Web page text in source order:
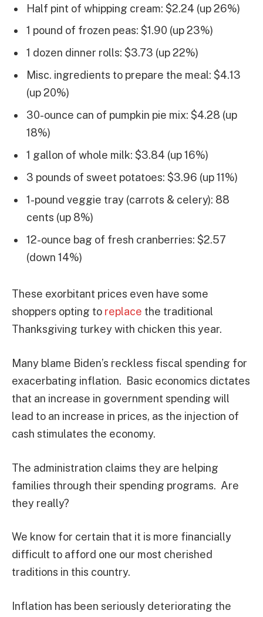
Half pint of whipping cream: $2.24 (up 26%)
1 pound of frozen peas: $1.90 (up 23%)
1 dozen dinner rolls: $3.73 (up 22%)
Misc. ingredients to prepare the meal: $4.13
(up 20%)
30-ounce can of pumpkin pie mix: $4.28 (up
18%)
1 gallon of whole milk: $3.84 (up 16%)
3 pounds of sweet potatoes: $3.96 (up 11%)
1-pound veggie tray (carrots & celery): 88
cents (up 8%)
12-ounce bag of fresh cranberries: $2.57
(down 14%)
These exorbitant prices even have some
shoppers opting to replace the traditional
Thanksgiving turkey with chicken this year.
Many blame Biden’s reckless fiscal spending for
exacerbating inflation. Basic economics dictates
that an increase in government spending will
lead to an increase in prices, as the injection of
cash stimulates the economy.
The administration claims they are helping
families through their spending programs. Are
they really?
We know for certain that it is more financially
difficult to afford one our most cherished
traditions in this country.
Inflation has been seriously deteriorating the